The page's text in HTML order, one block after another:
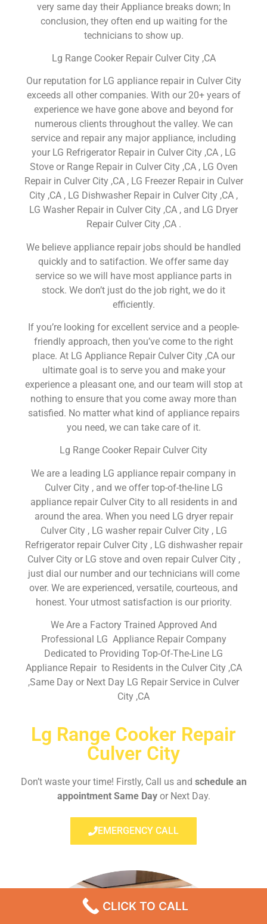
very same day their Appliance breaks down; In
conclusion, they often end up waiting for the
technicians to show up.
Lg Range Cooker Repair Culver City ,CA
Our reputation for LG appliance repair in Culver City
exceeds all other companies. With our 20+ years of
experience we have gone above and beyond for
numerous clients throughout the valley. We can
service and repair any major appliance, including
your LG Refrigerator Repair in Culver City ,CA , LG
Stove or Range Repair in Culver City ,CA , LG Oven
Repair in Culver City ,CA , LG Freezer Repair in Culver
City ,CA , LG Dishwasher Repair in Culver City ,CA ,
LG Washer Repair in Culver City ,CA , and LG Dryer
Repair Culver City ,CA .
We believe appliance repair jobs should be handled
quickly and to satifaction. We offer same day
service so we will have most appliance parts in
stock. We don’t just do the job right, we do it
efficiently.
If you’re looking for excellent service and a people-
friendly approach, then you’ve come to the right
place. At LG Appliance Repair Culver City ,CA our
ultimate goal is to serve you and make your
experience a pleasant one, and our team will stop at
nothing to ensure that you come away more than
satisfied. No matter what kind of appliance repairs
you need, we can take care of it.
Lg Range Cooker Repair Culver City
We are a leading LG appliance repair company in
Culver City , and we offer top-of-the-line LG
appliance repair Culver City to all residents in and
around the area. When you need LG dryer repair
Culver City , LG washer repair Culver City , LG
Refrigerator repair Culver City , LG dishwasher repair
Culver City or LG stove and oven repair Culver City ,
just dial our number and our technicians will come
over. We are experienced, versatile, courteous, and
honest. Your utmost satisfaction is our priority.
We Are a Factory Trained Approved And
Professional LG Appliance Repair Company
Dedicated to Providing Top-Of-The-Line LG
Appliance Repair to Residents in the Culver City ,CA
,Same Day or Next Day LG Repair Service in Culver
City ,CA
Lg Range Cooker Repair
Culver City
Don’t waste your time! Firstly, Call us and schedule an
appointment Same Dayor Next Day.
EMERGENCY CALL
CLICK TO CALL